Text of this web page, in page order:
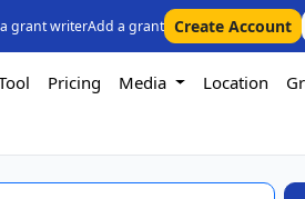
grant writerAdd a grant Create Account
Pricing Media Location